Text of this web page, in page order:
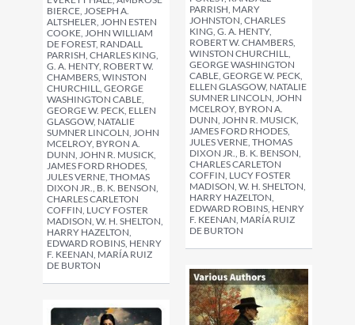
PARRISH, MARY
JOHNSTON, CHARLES
KING, G. A. HENTY,
ROBERT W. CHAMBERS,
WINSTON CHURCHILL,
GEORGE WASHINGTON
CABLE, GEORGE W. PECK,
ELLEN GLASGOW, NATALIE
SUMNER LINCOLN, JOHN
MCELROY, BYRON A.
DUNN, JOHN R. MUSICK,
JAMES FORD RHODES,
JULES VERNE, THOMAS
DIXON JR., B. K. BENSON,
CHARLES CARLETON
COFFIN, LUCY FOSTER
MADISON, W. H. SHELTON,
HARRY HAZELTON,
EDWARD ROBINS, HENRY
F. KEENAN, MARÍA RUIZ
DE BURTON
BIERCE, JOSEPH A.
ALTSHELER, JOHN ESTEN
COOKE, JOHN WILLIAM
DE FOREST, RANDALL
PARRISH, CHARLES KING,
G. A. HENTY, ROBERT W.
CHAMBERS, WINSTON
CHURCHILL, GEORGE
WASHINGTON CABLE,
GEORGE W. PECK, ELLEN
GLASGOW, NATALIE
SUMNER LINCOLN, JOHN
MCELROY, BYRON A.
DUNN, JOHN R. MUSICK,
JAMES FORD RHODES,
JULES VERNE, THOMAS
DIXON JR., B. K. BENSON,
CHARLES CARLETON
COFFIN, LUCY FOSTER
MADISON, W. H. SHELTON,
HARRY HAZELTON,
EDWARD ROBINS, HENRY
F. KEENAN, MARÍA RUIZ
DE BURTON